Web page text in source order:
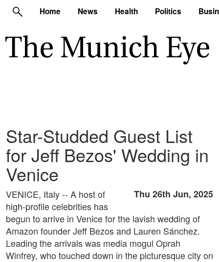
Home News Health Politics
Star-Studded Guest List
for Jeff Bezos' Wedding in
Venice
Thu 26th Jun, 2025
VENICE, Italy -- A host of
high-profile celebrities has
begun to arrive in Venice for the lavish wedding of
Amazon founder Jeff Bezos and Lauren Sánchez.
Leading the arrivals was media mogul Oprah
Winfrey, who touched down in the picturesque city on